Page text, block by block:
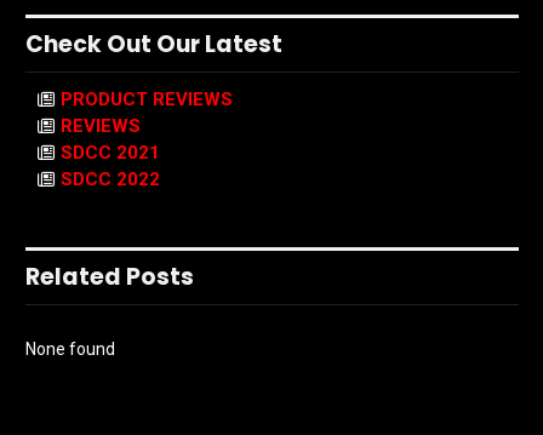
Check Out Our Latest
PRODUCT REVIEWS
REVIEWS
SDCC 2021
SDCC 2022
Related Posts
None found